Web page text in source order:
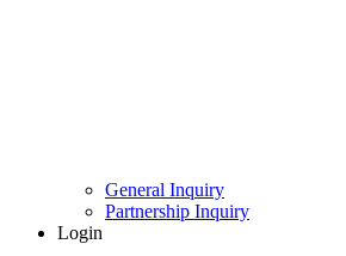
General Inquiry
Partnership Inquiry
Login